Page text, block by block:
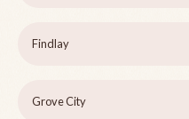
Findlay
Grove City